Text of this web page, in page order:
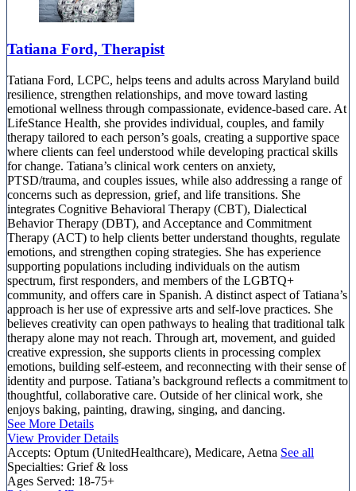
Tatiana Ford, Therapist
Tatiana Ford, LCPC, helps teens and adults across Maryland build
resilience, strengthen relationships, and move toward lasting
emotional wellness through compassionate, evidence-based care. At
LifeStance Health, she provides individual, couples, and family
therapy tailored to each person’s goals, creating a supportive space
where clients can feel understood while developing practical skills
for change. Tatiana’s clinical work centers on anxiety,
PTSD/trauma, and couples issues, while also addressing a range of
concerns such as depression, grief, and life transitions. She
integrates Cognitive Behavioral Therapy (CBT), Dialectical
Behavior Therapy (DBT), and Acceptance and Commitment
Therapy (ACT) to help clients better understand thoughts, regulate
emotions, and strengthen coping strategies. She has experience
supporting populations including individuals on the autism
spectrum, first responders, and members of the LGBTQ+
community, and offers care in Spanish. A distinct aspect of Tatiana’s
approach is her use of expressive arts and self-love practices. She
believes creativity can open pathways to healing that traditional talk
therapy alone may not reach. Through art, movement, and guided
creative expression, she supports clients in processing complex
emotions, building self-esteem, and reconnecting with their sense of
identity and purpose. Tatiana’s background reflects a commitment to
thoughtful, collaborative care. Outside of her clinical work, she
enjoys baking, painting, drawing, singing, and dancing.
See More Details
View Provider Details
Accepts: Optum (UnitedHealthcare), Medicare, Aetna See all
Specialties: Grief & loss
Ages Served: 18-75+